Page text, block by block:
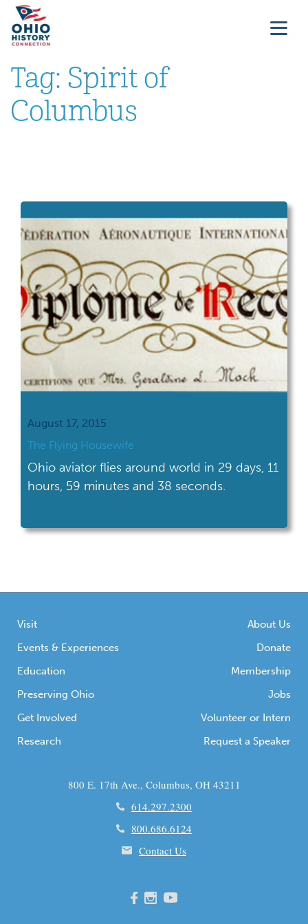
Tag: Spirit of
Columbus
August 17, 2015
The Flying Housewife
Ohio aviator flies around world in 29 days, 11
hours, 59 minutes and 38 seconds.
Visit
Events & Experiences
Education
Preserving Ohio
Get Involved
Research
About Us
Donate
Membership
Jobs
Volunteer or Intern
Request a Speaker
800 E. 17th Ave., Columbus, OH 43211
614.297.2300
800.686.6124
Contact Us